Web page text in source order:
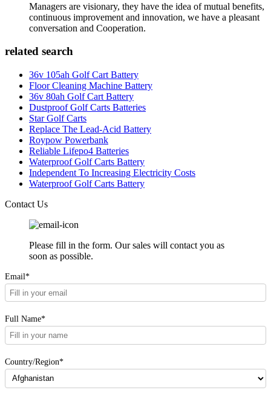
Managers are visionary, they have the idea of mutual benefits,
continuous improvement and innovation, we have a pleasant
conversation and Cooperation.
related search
36v 105ah Golf Cart Battery
Floor Cleaning Machine Battery
36v 80ah Golf Cart Battery
Dustproof Golf Carts Batteries
Star Golf Carts
Replace The Lead-Acid Battery
Roypow Powerbank
Reliable Lifepo4 Batteries
Waterproof Golf Carts Battery
Independent To Increasing Electricity Costs
Waterproof Golf Carts Battery
Contact Us
Please fill in the form. Our sales will contact you as
soon as possible.
Email*
Full Name*
Country/Region*